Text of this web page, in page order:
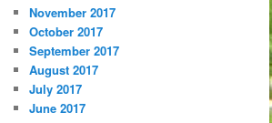
November 2017
October 2017
September 2017
August 2017
July 2017
June 2017